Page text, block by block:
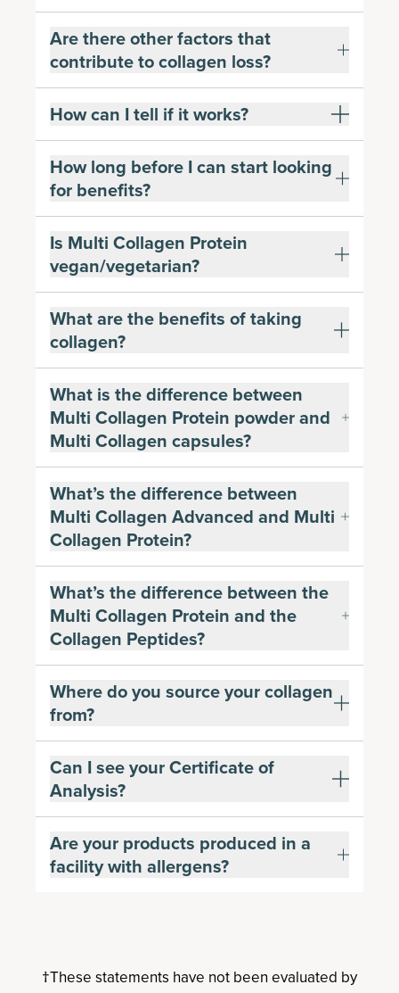
Are there other factors that
contribute to collagen loss?
How can I tell if it works?
How long before I can start looking
for benefits?
Is Multi Collagen Protein
vegan/vegetarian?
What are the benefits of taking
collagen?
What is the difference between
Multi Collagen Protein powder and
Multi Collagen capsules?
What’s the difference between
Multi Collagen Advanced and Multi
Collagen Protein?
What’s the difference between the
Multi Collagen Protein and the
Collagen Peptides?
Where do you source your collagen
from?
Can I see your Certificate of
Analysis?
Are your products produced in a
facility with allergens?
†These statements have not been evaluated by